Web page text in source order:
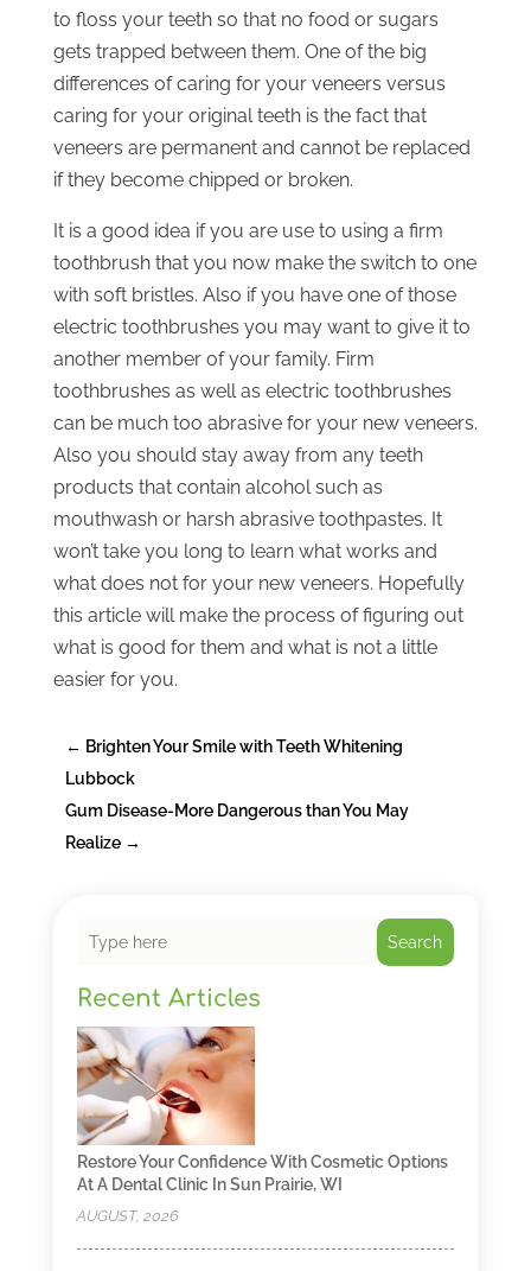
to floss your teeth so that no food or sugars
gets trapped between them. One of the big
differences of caring for your veneers versus
caring for your original teeth is the fact that
veneers are permanent and cannot be replaced
if they become chipped or broken.
It is a good idea if you are use to using a firm
toothbrush that you now make the switch to one
with soft bristles. Also if you have one of those
electric toothbrushes you may want to give it to
another member of your family. Firm
toothbrushes as well as electric toothbrushes
can be much too abrasive for your new veneers.
Also you should stay away from any teeth
products that contain alcohol such as
mouthwash or harsh abrasive toothpastes. It
won’t take you long to learn what works and
what does not for your new veneers. Hopefully
this article will make the process of figuring out
what is good for them and what is not a little
easier for you.
← Brighten Your Smile with Teeth Whitening
Lubbock
Gum Disease-More Dangerous than You May
Realize→
Search
Recent Articles
Restore Your Confidence With Cosmetic Options
At A Dental Clinic In Sun Prairie, WI
AUGUST, 2026